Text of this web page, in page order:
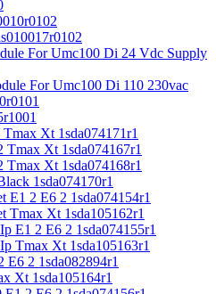
For Umc100 Di 24 Vdc Supply
For Umc100 Di 110 230vac
Xt 1sda074171r1
Xt 1sda074167r1
Xt 1sda074168r1
1sda074170r1
E1 2 E6 2 1sda074154r1
Tmax Xt 1sda105162r1
E1 2 E6 2 1sda074155r1
Tmax Xt 1sda105163r1
2 1sda082894r1
Xt 1sda105164r1